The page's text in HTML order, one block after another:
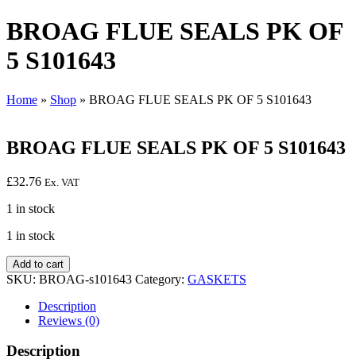
BROAG FLUE SEALS PK OF
5 S101643
Home » Shop » BROAG FLUE SEALS PK OF 5 S101643
BROAG FLUE SEALS PK OF 5 S101643
£32.76 Ex. VAT
1 in stock
1 in stock
BROAG
FLUE
S101643
Add to cart
SKU: BROAG-s101643 Category: GASKETS
Description
Reviews (0)
Description